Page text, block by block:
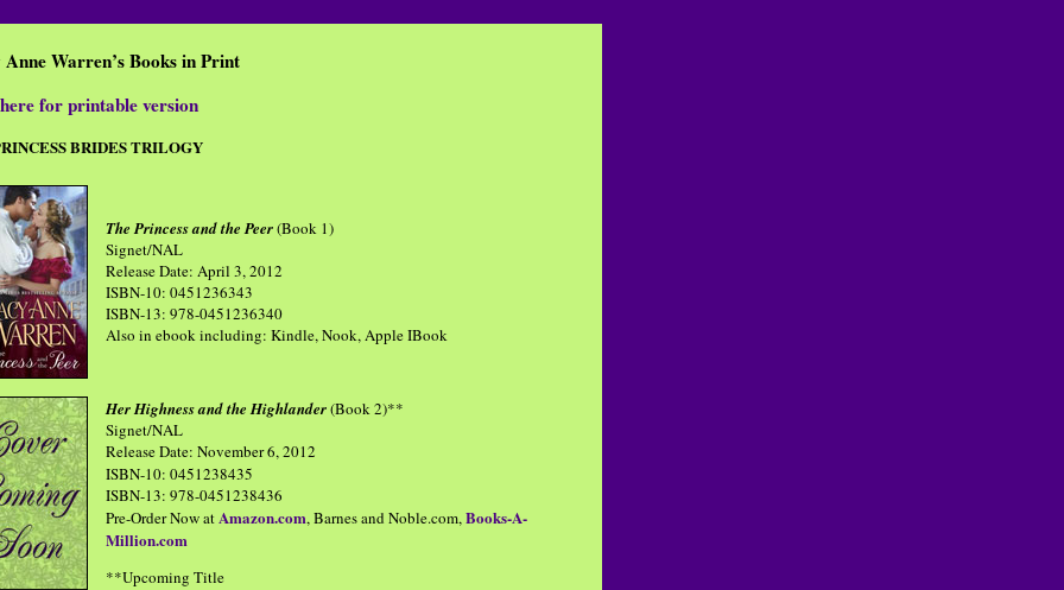
Warren’sBooks in Print
for printable version
BRIDES TRILOGY
The Princess and the Peer(Book 1)
Signet/NAL
Release Date: April 3, 2012
ISBN-10: 0451236343
ISBN-13: 978-0451236340
Also in ebook including: Kindle, Nook, Apple IBook
Her Highness and the Highlander(Book 2)**
Signet/NAL
Release Date: November 6, 2012
ISBN-10: 0451238435
ISBN-13: 978-0451238436
Pre-Order Now atAmazon.com, Barnes and Noble.com,Books-A-
Million.com
**Upcoming Title